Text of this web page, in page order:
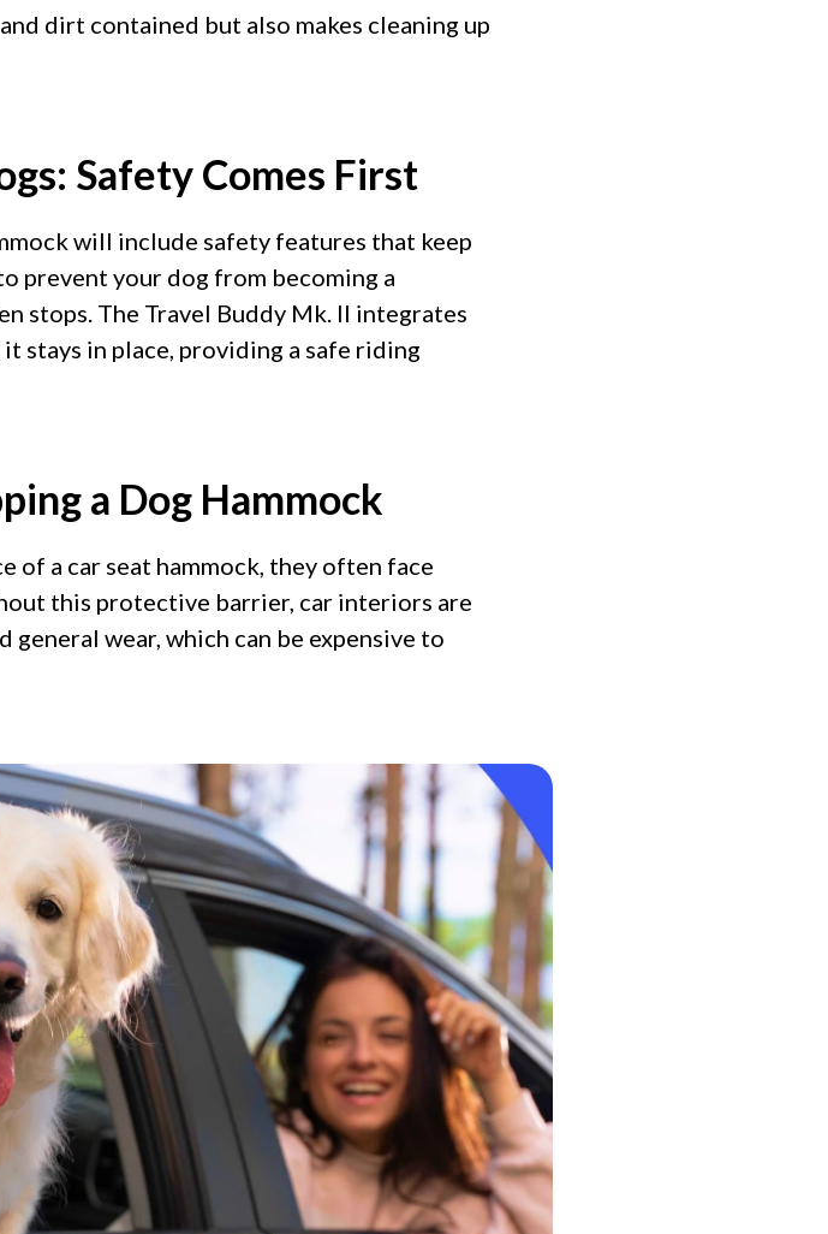
dirt contained but also makes cleaning up
Safety Comes First
will include safety features that keep
prevent your dog from becoming a
stops. The Travel Buddy Mk. II integrates
stays in place, providing a safe riding
a Dog Hammock
of a car seat hammock, they often face
this protective barrier, car interiors are
wear, which can be expensive to